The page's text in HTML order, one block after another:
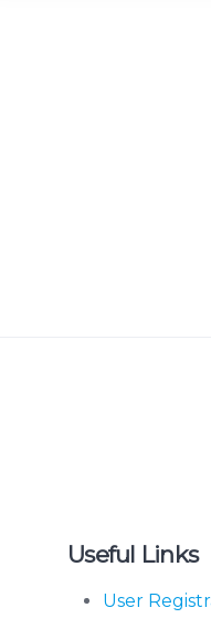
Useful Links
User